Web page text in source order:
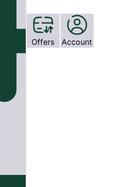
Offers Account